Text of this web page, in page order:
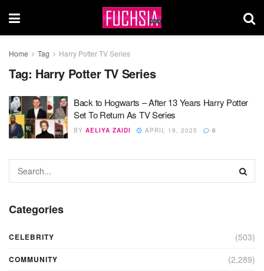
Home Tag Harry Potter TV Series
Tag: Harry Potter TV Series
Back to Hogwarts – After 13 Years Harry Potter
Set To Return As TV Series
BY AELIYA ZAIDI APRIL 19, 2025 0
Categories
CELEBRITY (503)
COMMUNITY (2,289)